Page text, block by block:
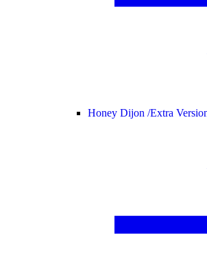
Honey Dijon /Extra